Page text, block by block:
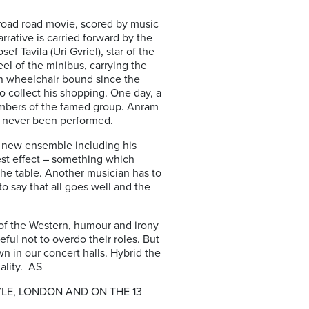
road movie, scored by music
is carried forward by the
Tavila (Uri Gvriel), star of the
of the minibus, carrying the
wheelchair bound since the
collect his shopping. One day, a
of the famed group. Anram
been performed.
ensemble including his
effect – something which
table. Another musician has to
say that all goes well and the
the Western, humour and irony
not to overdo their roles. But
in our concert halls. Hybrid the
AS
LONDON AND ON THE 13